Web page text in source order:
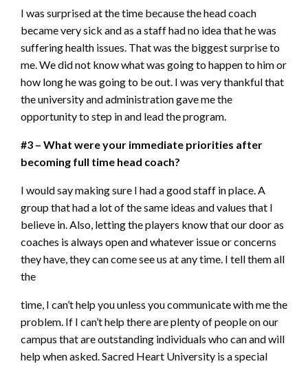
I was surprised at the time because the head coach
became very sick and as a staff had no idea that he was
suffering health issues. That was the biggest surprise to
me. We did not know what was going to happen to him or
how long he was going to be out. I was very thankful that
the university and administration gave me the
opportunity to step in and lead the program.
#3 – What were your immediate priorities after
becoming full time head coach?
I would say making sure I had a good staff in place. A
group that had a lot of the same ideas and values that I
believe in. Also, letting the players know that our door as
coaches is always open and whatever issue or concerns
they have, they can come see us at any time. I tell them all
the
time, I can’t help you unless you communicate with me the
problem. If I can’t help there are plenty of people on our
campus that are outstanding individuals who can and will
help when asked. Sacred Heart University is a special